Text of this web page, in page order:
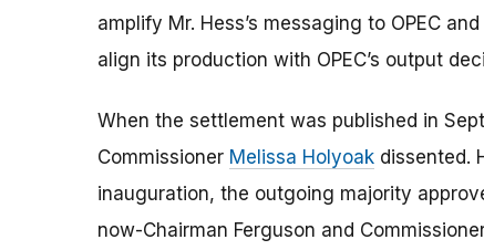
amplify Mr. Hess’s messaging to OPEC
align its production with OPEC’s output
When the settlement was published in
Commissioner Melissa Holyoak dissented.
inauguration, the outgoing majority
now-Chairman Ferguson and